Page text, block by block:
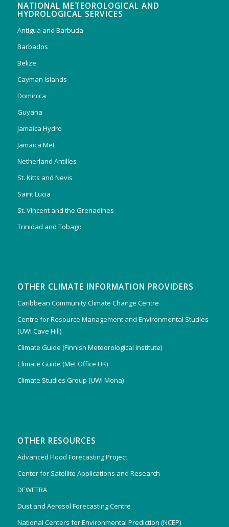
NATIONAL METEOROLOGICAL AND
HYDROLOGICAL SERVICES
Antigua and Barbuda
Barbados
Belize
Cayman Islands
Dominica
Guyana
Jamaica Hydro
Jamaica Met
Netherland Antilles
St. Kitts and Nevis
Saint Lucia
St. Vincent and the Grenadines
Trinidad and Tobago
OTHER CLIMATE INFORMATION PROVIDERS
Caribbean Community Climate Change Centre
Centre for Resource Management and Environmental Studies
(UWI Cave Hill)
Climate Guide (Finnish Meteorological Institute)
Climate Guide (Met Office UK)
Climate Studies Group (UWI Mona)
OTHER RESOURCES
Advanced Flood Forecasting Project
Center for Satellite Applications and Research
DEWETRA
Dust and Aerosol Forecasting Centre
National Centers for Environmental Prediction (NCEP)